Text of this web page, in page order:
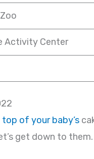
Activity Center
top of your baby’s
get down to them.